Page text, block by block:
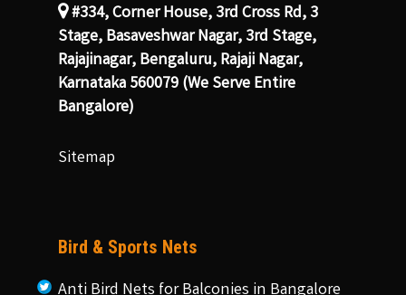
#334, Corner House, 3rd Cross Rd, 3
Stage, Basaveshwar Nagar, 3rd Stage,
Rajajinagar, Bengaluru, Rajaji Nagar,
Karnataka 560079 (We Serve Entire
Bangalore)
Sitemap
Bird & Sports Nets
Anti Bird Nets for Balconies in Bangalore